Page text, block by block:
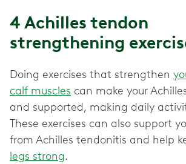
4 Achilles tendon
strengthening
Doing exercises that strengthen
calf muscles can make your
and supported, making daily
These exercises can also support
from Achilles tendonitis and help
legs strong.